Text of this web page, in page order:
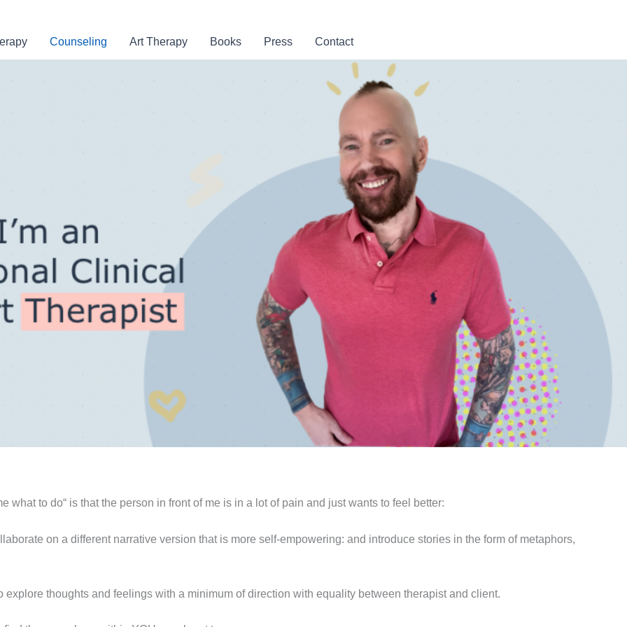
Counseling Art Therapy Books Press Contact
what to do“ is that the person in front of me is in a lot of pain and just wants to feel better:
on a different narrative version that is more self-empowering: and introduce stories in the form of metaphors,
thoughts and feelings with a minimum of direction with equality between therapist and client.